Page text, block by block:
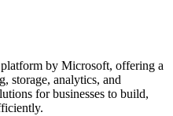
by Microsoft, offering a
storage, analytics, and
for businesses to build,